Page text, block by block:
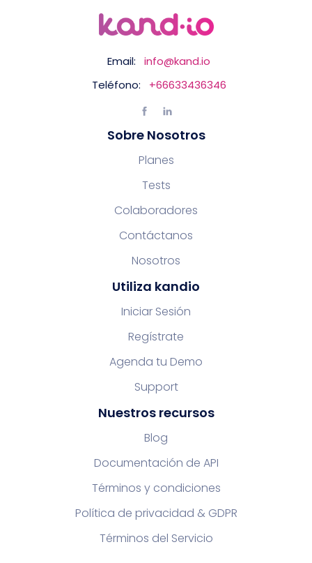
Email:
info@kand.io
Teléfono:
+66633436346
Sobre Nosotros
Planes
Tests
Colaboradores
Contáctanos
Nosotros
Utiliza kandio
Iniciar Sesión
Regístrate
Agenda tu Demo
Support
Nuestros recursos
Blog
Documentación de API
Términos y condiciones
Política de privacidad & GDPR
Términos del Servicio